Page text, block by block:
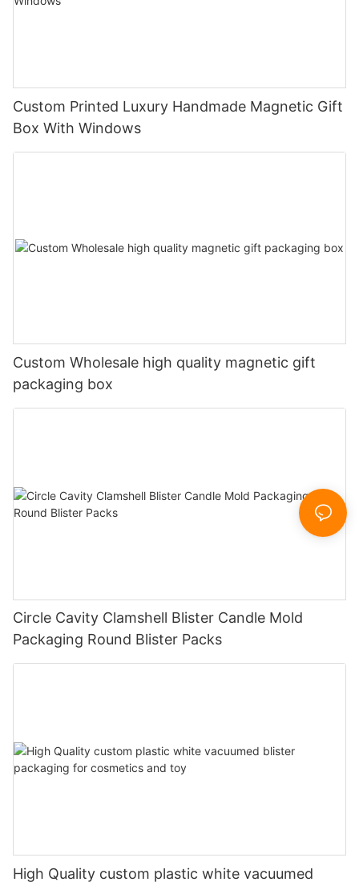
Custom Printed Luxury Handmade Magnetic Gift
Box With Windows
Custom Wholesale high quality magnetic gift
packaging box
Circle Cavity Clamshell Blister Candle Mold
Packaging Round Blister Packs
High Quality custom plastic white vacuumed